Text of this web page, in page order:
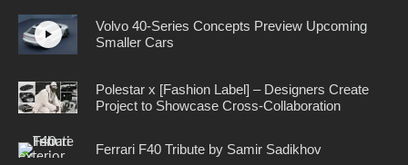
Volvo 40-Series Concepts Preview Upcoming
Smaller Cars
Polestar x [Fashion Label] – Designers Create
Project to Showcase Cross-Collaboration
Ferrari F40 Tribute by Samir Sadikhov